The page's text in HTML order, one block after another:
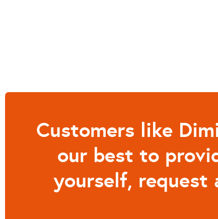
Customers like
our best to
yourself, request